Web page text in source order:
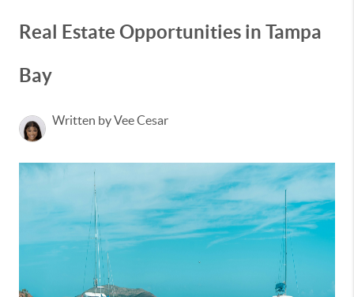
Real Estate Opportunities in Tampa
Bay
Written by Vee Cesar